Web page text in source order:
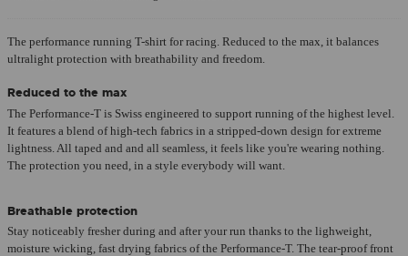
The performance running T-shirt for racing. Reduced to the max, it balances
ultralight protection with breathability and freedom.
Reduced to the max
The Performance-T is Swiss engineered to support running of the highest level.
It features a blend of high-tech fabrics in a stripped-down design for extreme
lightness. All taped and and all seamless, it feels like you're wearing nothing.
The protection you need, in a style everybody will want.
Breathable protection
Stay noticeably fresher during and after your run thanks to the lighweight,
moisture wicking, fast drying fabrics of the Performance-T. The tear-proof front